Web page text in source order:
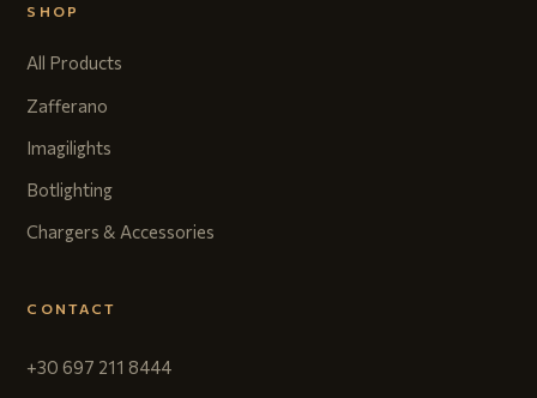
SHOP
All Products
Zafferano
Imagilights
Botlighting
Chargers & Accessories
CONTACT
+30 697 211 8444